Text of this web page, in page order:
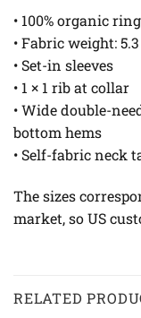
• 100% organic
• Fabric weight:
• Set-in sleeves
• 1 × 1 rib at collar
• Wide double-
bottom hems
• Self-fabric neck
The sizes
market, so US
RELATED